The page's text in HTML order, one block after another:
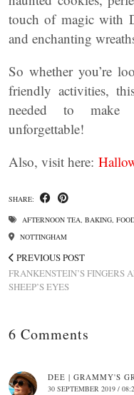
touch of magic with
and enchanting
So whether you’re
friendly activities,
needed to make
unforgettable!
Also, visit here:
SHARE:
AFTERNOON TEA BAKING
NOTTINGHAM
PREVIOUS POST
FRANKENSTEIN’S FINGERS
SHEEP’S EYES
6 Comments
DEE | GRAMMY'S
30 SEPTEMBER 2019 /